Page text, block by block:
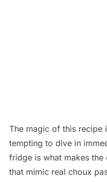
The magic of this recipe
tempting to dive in
fridge is what makes
that mimic real choux